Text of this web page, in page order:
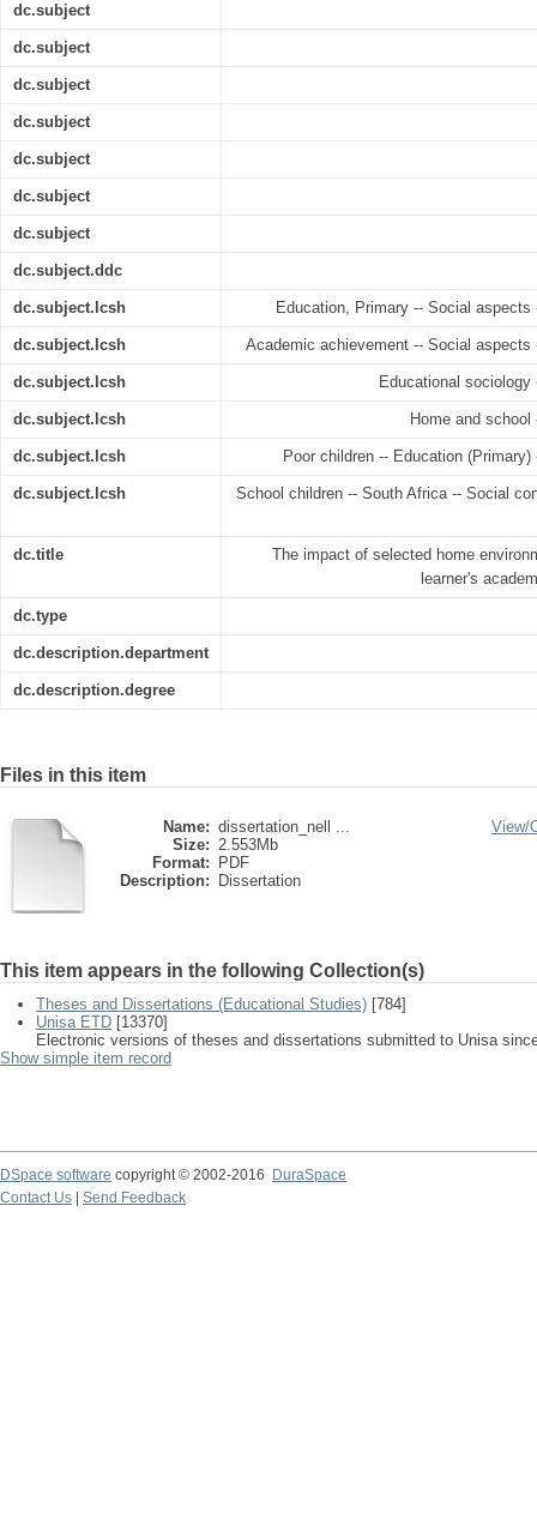
dc.subject
dc.subject
dc.subject
dc.subject
dc.subject
dc.subject
dc.subject
dc.subject.ddc
dc.subject.lcsh Education, Primary -- Social
dc.subject.lcsh Academic achievement -- Social
dc.subject.lcsh Educational
dc.subject.lcsh Home and
dc.subject.lcsh Poor children -- Education
dc.subject.lcsh School children -- South Africa -- Social
dc.title
The impact of selected home
learner's
dc.type
dc.description.department
dc.description.degree
Files in this item
Name: dissertation_nell ...
Size: 2.553Mb
Format:
PDF
Description:
Dissertation
View/
This item appears in the following Collection(s)
Theses and Dissertations (Educational Studies) [784]
Unisa ETD [13370]
Electronic versions of theses and dissertations submitted to Unisa
Show simple item record
DSpace software copyright © 2002-2016
DuraSpace
Contact Us
Send Feedback